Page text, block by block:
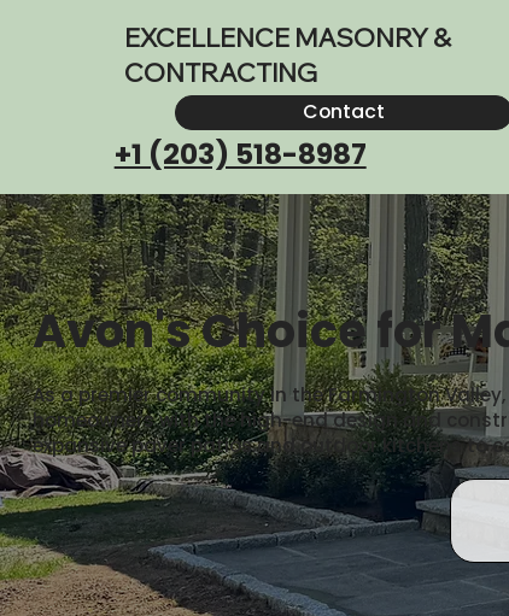
EXCELLENCE MASONRY &
CONTRACTING
Contact
+1 (203) 518-8987
Avon's Choice for
As a premier community in the Farmington
homeowners with the high-end design and
expansive paver patios and outdoor kitchens to